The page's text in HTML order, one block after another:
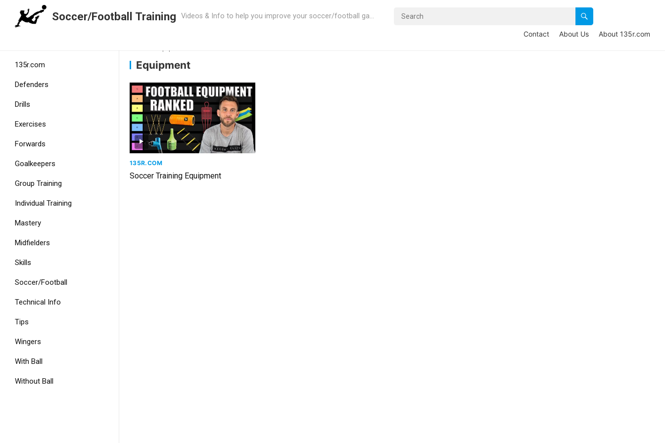
Soccer/Football Training Videos & Info to help you improve your soccer/football game
Contact About Us About 135r.com
135r.com
Defenders
Drills
Exercises
Forwards
Goalkeepers
Group Training
Individual Training
Mastery
Midfielders
Skills
Soccer/Football
Technical Info
Tips
Wingers
With Ball
Without Ball
Equipment
135R.COM
Soccer Training Equipment